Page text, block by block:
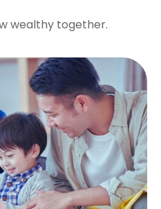
wealthy together.